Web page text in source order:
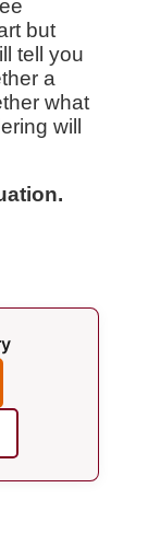
but
tell you
a
what
will